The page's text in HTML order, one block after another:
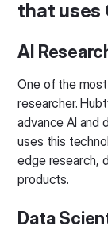
that uses
AI
One of the
researcher.
advance AI and
uses this
edge research,
products.
Data